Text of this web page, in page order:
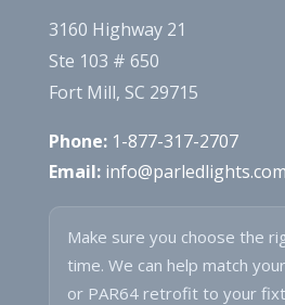
3160 Highway 21
Ste 103 # 650
Fort Mill, SC 29715
Phone: 1-877-317-2707
Email: info@parledlights.com
Make sure you choose the
time. We can help match
or PAR64 retrofit to your